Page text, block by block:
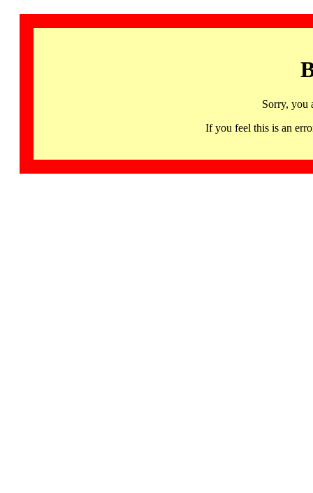
Sorry, you
If you feel this is an